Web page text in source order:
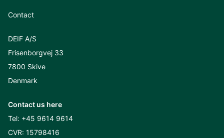
Contact
DEIF A/S
Frisenborgvej 33
7800 Skive
Denmark
Contact us here
Tel: +45 9614 9614
CVR: 15798416